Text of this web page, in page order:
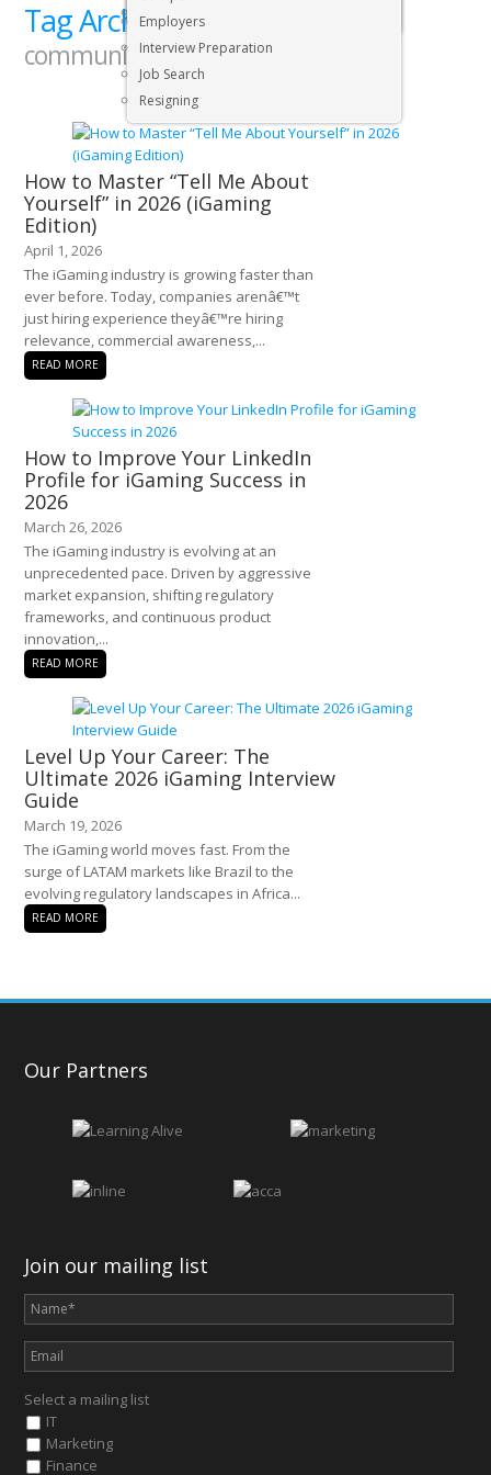
Executive & Senior Management Jobs
Employers
Interview Preparation
Job Search
Resigning
Tag Archives:proffesional
communication
How to Master “Tell Me About
Yourself” in 2026 (iGaming
Edition)
April 1, 2026
The iGaming industry is growing faster than
ever before. Today, companies arenâ€™t
just hiring experience theyâ€™re hiring
relevance, commercial awareness,...
READ MORE
How to Improve Your LinkedIn
Profile for iGaming Success in
2026
March 26, 2026
The iGaming industry is evolving at an
unprecedented pace. Driven by aggressive
market expansion, shifting regulatory
frameworks, and continuous product
innovation,...
READ MORE
Level Up Your Career: The
Ultimate 2026 iGaming Interview
Guide
March 19, 2026
The iGaming world moves fast. From the
surge of LATAM markets like Brazil to the
evolving regulatory landscapes in Africa...
READ MORE
Our Partners
Join our mailing list
Select a mailing list
IT
Marketing
Finance